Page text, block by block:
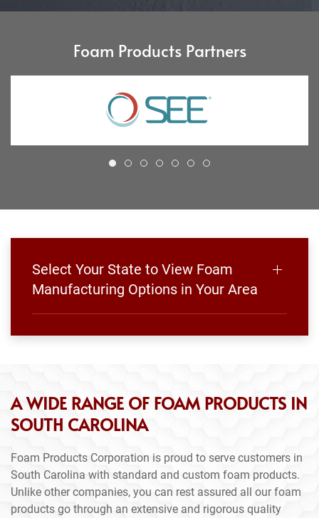
Foam Products Partners
Select Your State to View Foam
Manufacturing Options in Your Area
A WIDE RANGE OF FOAM PRODUCTS IN
SOUTH CAROLINA
Foam Products Corporation is proud to serve customers in
South Carolina with standard and custom foam products.
Unlike other companies, you can rest assured all our foam
products go through an extensive and rigorous quality